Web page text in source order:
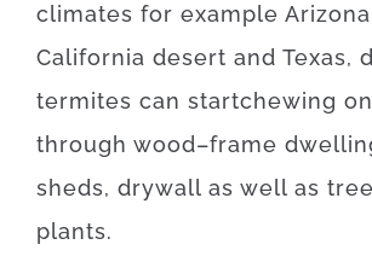
climates for example
California desert and Texas,
termites can startchewing on
through wood–frame
sheds, drywall as well as
plants.